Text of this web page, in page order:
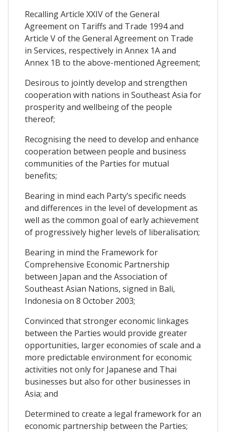
Recalling Article XXIV of the General
Agreement on Tariffs and Trade 1994 and
Article V of the General Agreement on Trade
in Services, respectively in Annex 1A and
Annex 1B to the above-mentioned Agreement;
Desirous to jointly develop and strengthen
cooperation with nations in Southeast Asia for
prosperity and wellbeing of the people
thereof;
Recognising the need to develop and enhance
cooperation between people and business
communities of the Parties for mutual
benefits;
Bearing in mind each Party’s specific needs
and differences in the level of development as
well as the common goal of early achievement
of progressively higher levels of liberalisation;
Bearing in mind the Framework for
Comprehensive Economic Partnership
between Japan and the Association of
Southeast Asian Nations, signed in Bali,
Indonesia on 8 October 2003;
Convinced that stronger economic linkages
between the Parties would provide greater
opportunities, larger economies of scale and a
more predictable environment for economic
activities not only for Japanese and Thai
businesses but also for other businesses in
Asia; and
Determined to create a legal framework for an
economic partnership between the Parties;